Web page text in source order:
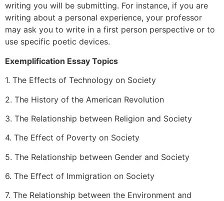
writing you will be submitting. For instance, if you are
writing about a personal experience, your professor
may ask you to write in a first person perspective or to
use specific poetic devices.
Exemplification Essay Topics
1. The Effects of Technology on Society
2. The History of the American Revolution
3. The Relationship between Religion and Society
4. The Effect of Poverty on Society
5. The Relationship between Gender and Society
6. The Effect of Immigration on Society
7. The Relationship between the Environment and